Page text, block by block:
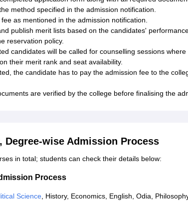
method specified in the admission notification.
as mentioned in the admission notification.
publish merit lists based on the candidates'
reservation policy.
candidates will be called for counselling sessions where
their merit rank and seat availability.
the candidate has to pay the admission fee to the
are verified by the college before finalising the
Degree-wise Admission Process
in total; students can check their details below:
Process
Science, History, Economics, English, Odia,